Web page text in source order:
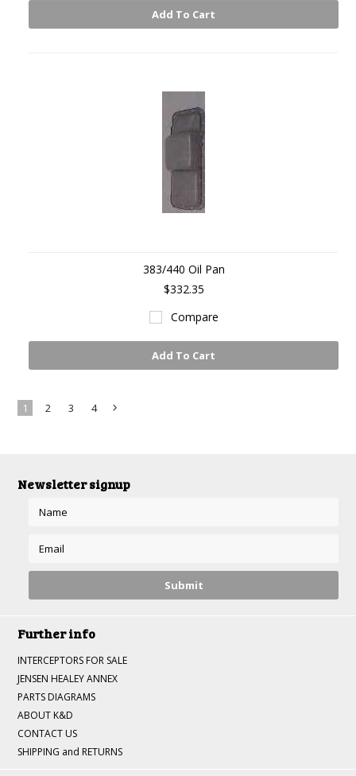
Add To Cart
383/440 Oil Pan
$332.35
Compare
Add To Cart
1 2 3 4
Newsletter signup
Further info
INTERCEPTORS FOR SALE
JENSEN HEALEY ANNEX
PARTS DIAGRAMS
ABOUT K&D
CONTACT US
SHIPPING and RETURNS